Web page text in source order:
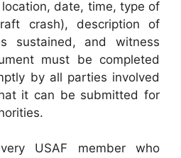
date, time, type of
crash), description of
sustained, and witness
must be completed
by all parties involved
it can be submitted for
USAF member who